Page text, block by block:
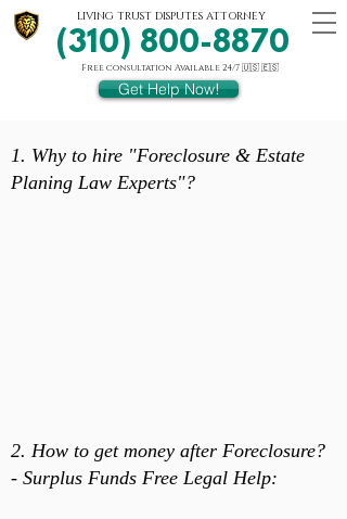
Get Help Now!
Free consultation Available 24/7 🇺🇸 🇪🇸
(310) 800-8870
LIVING TRUST DISPUTES ATTORNEY
1. Why to hire "Foreclosure & Estate
Planing Law Experts"?
2. How to get money after Foreclosure?
- Surplus Funds Free Legal Help: